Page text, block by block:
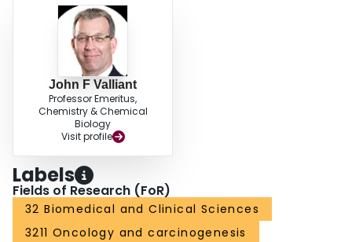
John F Valliant
Professor Emeritus,
Chemistry & Chemical
Biology
Visit profile
Labels
Fields of Research (FoR)
32 Biomedical and Clinical Sciences
3211 Oncology and carcinogenesis